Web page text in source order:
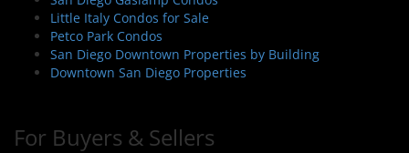
Little Italy Condos for Sale
Petco Park Condos
San Diego Downtown Properties by Building
Downtown San Diego Properties
For Buyers & Sellers